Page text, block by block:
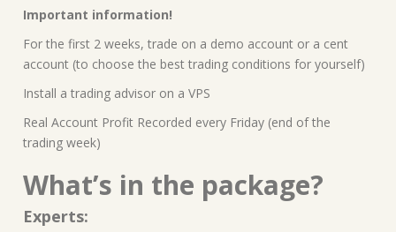
Important information!
For the first 2 weeks, trade on a demo account or a cent
account (to choose the best trading conditions for yourself)
Install a trading advisor on a VPS
Real Account Profit Recorded every Friday (end of the
trading week)
What’s in the package?
Experts: